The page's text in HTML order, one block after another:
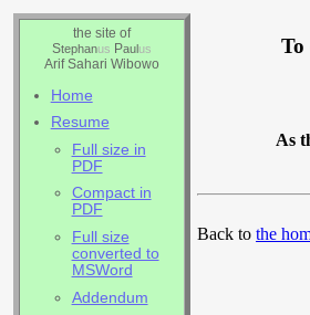
the site of
Stephanus Paulus
Arif Sahari Wibowo
Home
Resume
Full size in
PDF
Compact in
PDF
Full size
converted to
MSWord
Addendum
To
As
Back to the